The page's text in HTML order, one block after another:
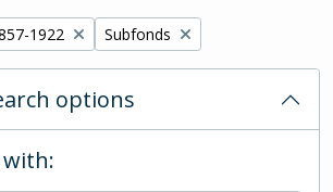
1922 Remove filter:
Subfonds
options